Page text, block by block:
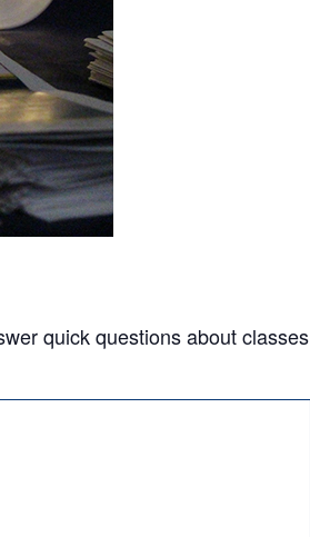
quick questions about classes